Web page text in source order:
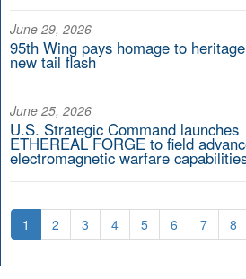
June 29, 2026
95th Wing pays homage to
new tail flash
June 25, 2026
U.S. Strategic Command launches
ETHEREAL FORGE to field
electromagnetic warfare
1 2 3 4 5 6 7 8